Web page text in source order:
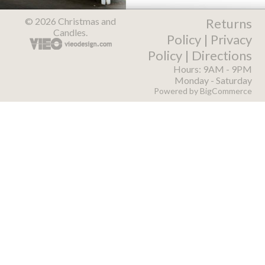
© 2026 Christmas and
Candles.
Returns
Policy| Privacy
Policy| Directions
Hours: 9AM - 9PM
Monday - Saturday
Powered by BigCommerce